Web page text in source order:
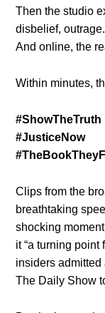
Then the studio
disbelief, outrage.
And online, the
Within minutes,
#ShowTheTruth
#JusticeNow
Clips from the
breathtaking
shocking
it “a turning point
insiders admitted
The Daily Show